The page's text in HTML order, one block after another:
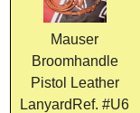
Mauser
Broomhandle
Pistol Leather
LanyardRef. #U6